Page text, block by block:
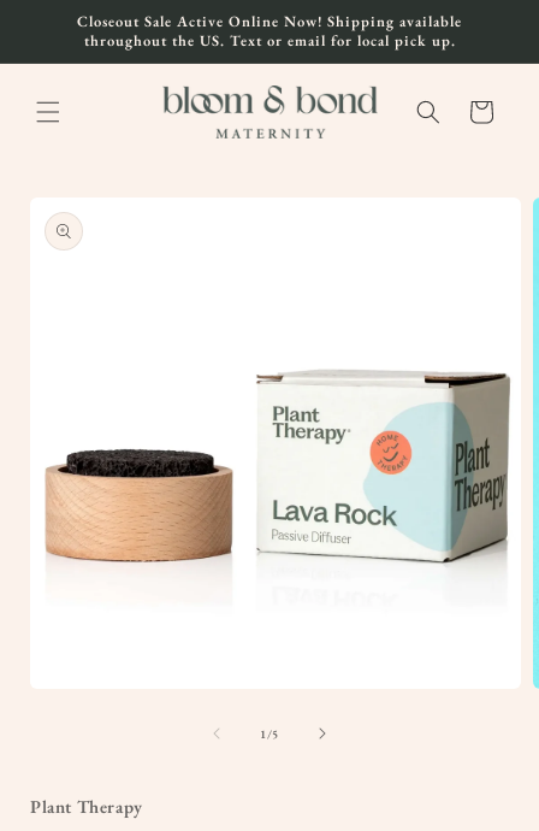
Skip to
content
Closeout Sale Active Online Now! Shipping available
throughout the US. Text or email for local pick up.
Cart
product
information
1/of5
Plant Therapy